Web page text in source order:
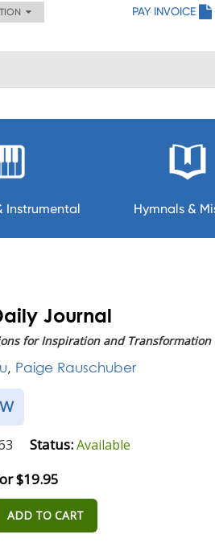
PAY INVOICE
Instrumental Hymnals &
Journal
for Inspiration and Transformation
, Paige Rauschuber
Status:Available
$19.95
ADD TO CART